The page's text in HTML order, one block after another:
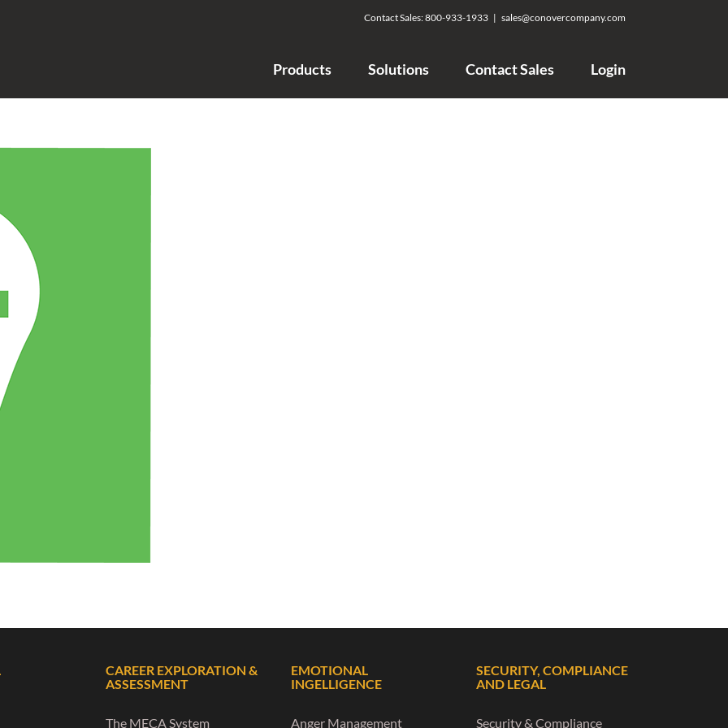
Contact Sales:800-933-1933 | sales@conovercompany.com
Products Solutions Contact Sales Login
CAREER EXPLORATION &
ASSESSMENT
The MECA System
EMOTIONAL
INGELLIGENCE
Anger Management
SECURITY, COMPLIANCE
AND LEGAL
Security & Compliance